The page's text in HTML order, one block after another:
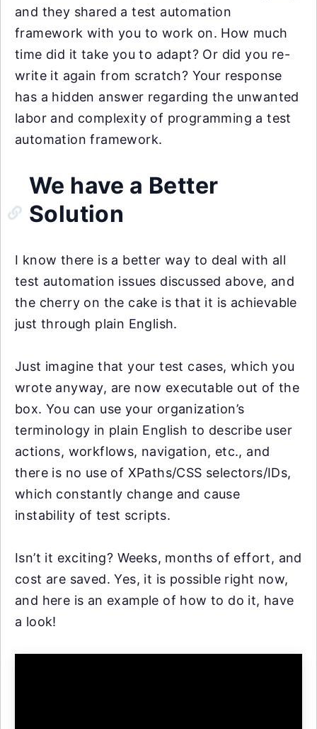
and they shared a test automation
framework with you to work on. How much
time did it take you to adapt? Or did you re-
write it again from scratch? Your response
has a hidden answer regarding the unwanted
labor and complexity of programming a test
automation framework.
We have a Better
Solution
I know there is a better way to deal with all
test automation issues discussed above, and
the cherry on the cake is that it is achievable
just through plain English.
Just imagine that your test cases, which you
wrote anyway, are now executable out of the
box. You can use your organization’s
terminology in plain English to describe user
actions, workflows, navigation, etc., and
there is no use of XPaths/CSS selectors/IDs,
which constantly change and cause
instability of test scripts.
Isn’t it exciting? Weeks, months of effort, and
cost are saved. Yes, it is possible right now,
and here is an example of how to do it, have
a look!